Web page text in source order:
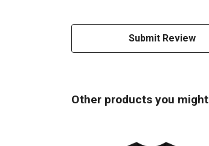
Submit Review
Other products you